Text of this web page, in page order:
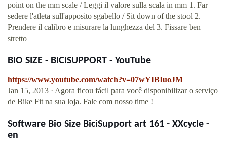
point on the mm scale / Leggi il valore sulla scala in mm 1. Far
sedere l'atleta sull'apposito sgabello / Sit down of the stool 2.
Prendere il calibro e misurare la lunghezza del 3. Fissare ben
stretto
BIO SIZE - BICISUPPORT - YouTube
https://www.youtube.com/watch?v=07wYIBIuoJM
Jan 15, 2013 · Agora ficou fácil para você disponibilizar o serviço
de Bike Fit na sua loja. Fale com nosso time !
Software Bio Size BiciSupport art 161 - XXcycle -
en